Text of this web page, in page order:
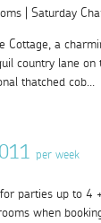
| Saturday
Cottage, a
country lane on
thatched cob...
per week
parties up to 4
when